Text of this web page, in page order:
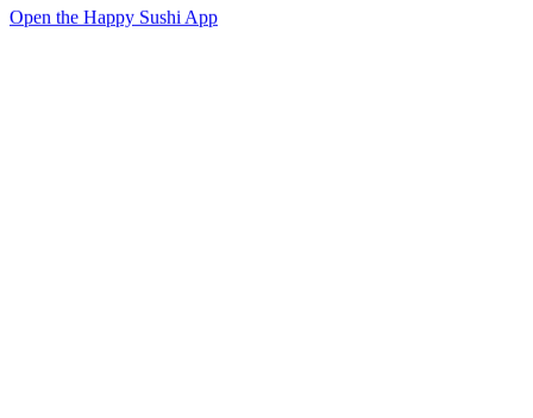
Open the Happy Sushi App